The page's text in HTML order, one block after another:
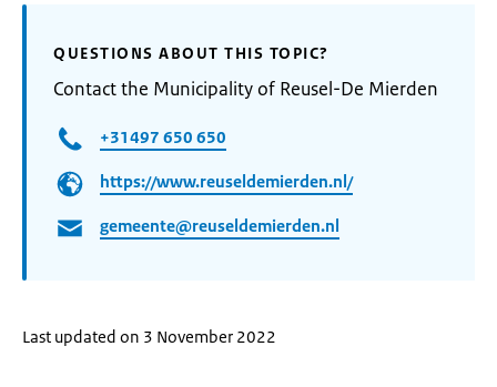
QUESTIONS ABOUT THIS TOPIC?
Contact the Municipality of Reusel-De Mierden
+31497 650 650
https://www.reuseldemierden.nl/
gemeente@reuseldemierden.nl
Last updated on 3 November 2022